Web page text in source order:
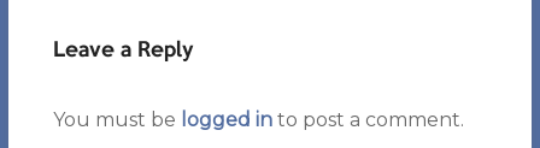
Leave a Reply
You must be logged into post a comment.